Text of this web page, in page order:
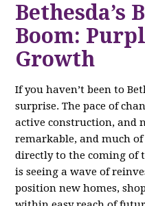
Bethesda’s
Boom:
Growth
If you haven’t been to
surprise. The pace of
active construction, and
remarkable, and much
directly to the coming of
is seeing a wave of
position new homes,